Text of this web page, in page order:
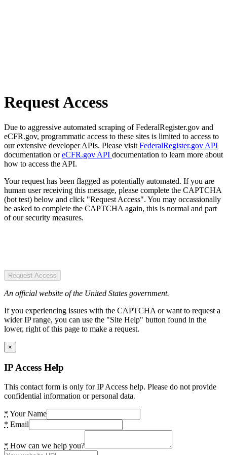
Request Access
Due to aggressive automated scraping of FederalRegister.gov and
eCFR.gov, programmatic access to these sites is limited to access to
our extensive developer APIs. Please visit FederalRegister.gov API
documentation oreCFR.gov API documentation to learn more about
how to access the API.
Your request has been flagged as potentially automated. If you are
human user receiving this message, please complete the CAPTCHA
(bot test) below and click "Request Access". You may occassionally
be asked to complete the CAPTCHA again, this is normal and part
of our security measures.
Request Access
An official website of the United States government.
If you experiencing issues with the CAPTCHA or want to request a
wider IP range, you can use the "Site Help" button found in the
lower, right of this page to make a request.
×
IP Access Help
This contact form is only for IP Access help. Please do not provide
confidential information or personal data.
* Your Name
* Email
* How can we help you?